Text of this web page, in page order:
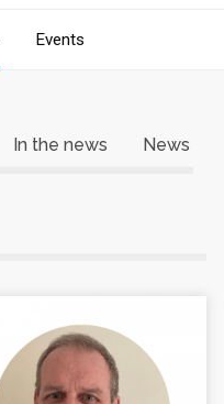
Events
In the news News